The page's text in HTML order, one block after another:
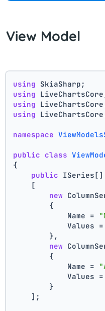
View Model
using SkiaSharp;
using
using
using
namespace
public class
{
public
    [
new
        {
            Name =
Values =
        },
new
        {
            Name =
Values =
        }
    ];